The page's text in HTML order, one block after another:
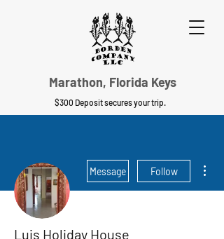
$300 Deposit secures your trip.
Marathon, Florida Keys
Message Follow
Luis Holiday House